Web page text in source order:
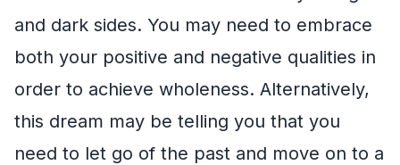
and dark sides. You may need to embrace
both your positive and negative qualities in
order to achieve wholeness. Alternatively,
this dream may be telling you that you
need to let go of the past and move on to a